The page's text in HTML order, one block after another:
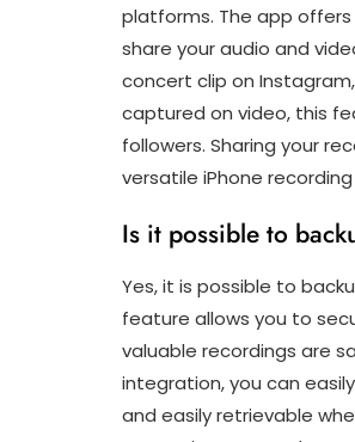
platforms. The app
share your audio and
concert clip on
captured on video, this
followers. Sharing your
versatile iPhone
Is it possible to
Yes, it is possible to
feature allows you to
valuable recordings are
integration, you can
and easily retrievable